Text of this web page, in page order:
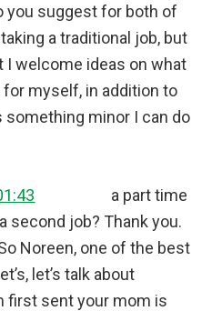
you suggest for both of
a traditional job, but
I welcome ideas on what
myself, in addition to
minor I can do
a part time
second job? Thank you.
Noreen, one of the best
let’s talk about
first sent your mom is